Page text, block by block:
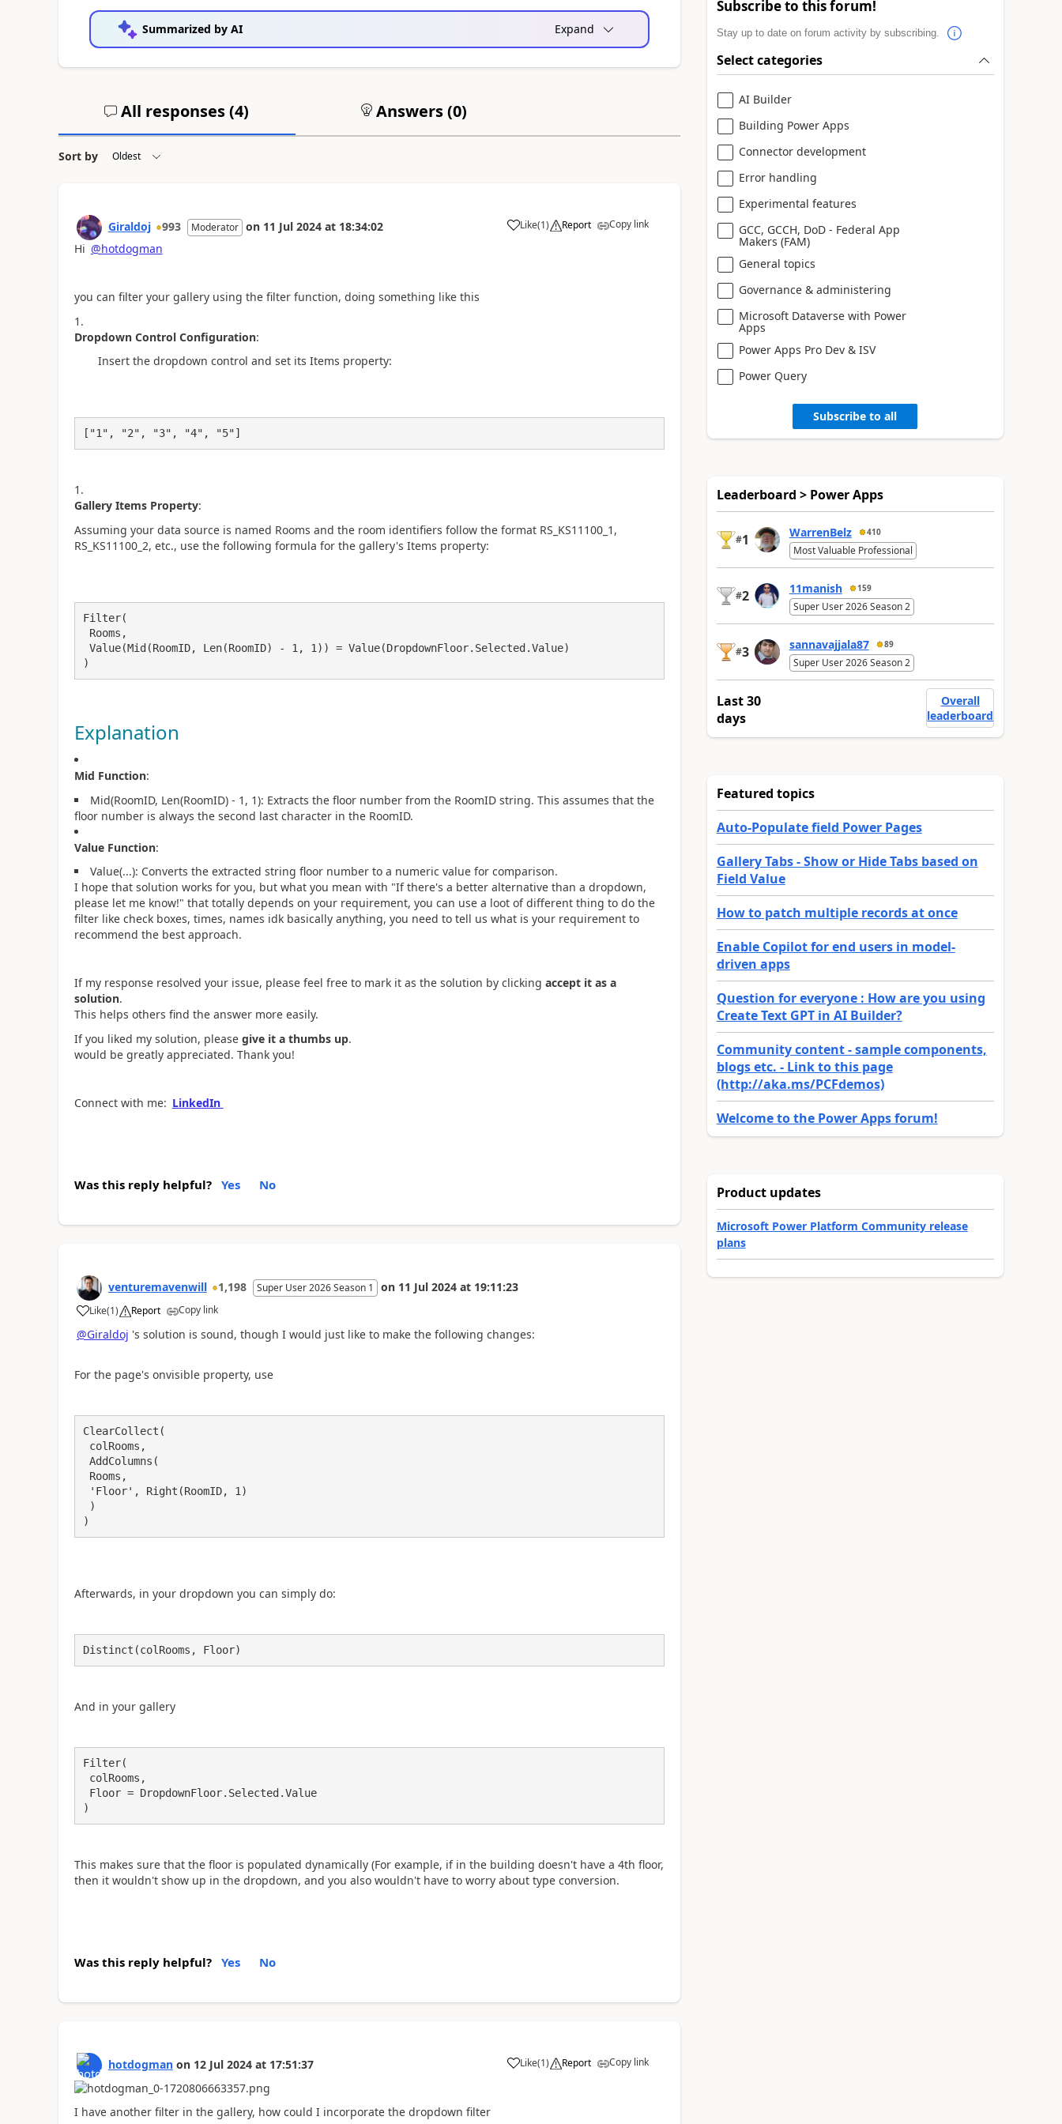
Summarized by AI Expand
All responses (4) Answers (0)
Sort by
Giraldoj 993 Moderator on 11 Jul 2024 at 18:34:02 Like
a (1) Report Copy link
Hi @hotdogman
you can filter your gallery using the filter function, doing something like this
Dropdown Control Configuration:
Insert the dropdown control and set its Items property:
["1", "2", "3", "4", "5"]
Gallery Items Property:
Assuming your data source is named Rooms and the room identifiers follow the format RS_KS11100_1,
RS_KS11100_2, etc., use the following formula for the gallery's Items property:
Filter(
)
Explanation
Mid Function:
Mid(RoomID, Len(RoomID) - 1, 1): Extracts the floor number from the RoomID string. This assumes that the
floor number is always the second last character in the RoomID.
Value Function:
Value(...): Converts the extracted string floor number to a numeric value for comparison.
I hope that solution works for you, but what you mean with "If there's a better alternative than a dropdown,
please let me know!" that totally depends on your requirement, you can use a loot of different thing to do the
filter like check boxes, times, names idk basically anything, you need to tell us what is your requirement to
recommend the best approach.
If my response resolved your issue, please feel free to mark it as the solution by clicking accept it as a
solution.
This helps others find the answer more easily.
If you liked my solution, please give it a thumbs up.
would be greatly appreciated. Thank you!
Connect with me: LinkedIn
Was this reply helpful? Yes No
venturemavenwill 1,198 Super User 2026 Season 1 on 11 Jul 2024 at 19:11:23
Like
a (1) Report Copy link
@Giraldoj 's solution is sound, though I would just like to make the following changes:
For the page's onvisible property, use
ClearCollect(
)
Afterwards, in your dropdown you can simply do:
Distinct(colRooms, Floor)
And in your gallery
Filter(
)
This makes sure that the floor is populated dynamically (For example, if in the building doesn't have a 4th floor,
then it wouldn't show up in the dropdown, and you also wouldn't have to worry about type conversion.
Was this reply helpful? Yes No
hotdogman on 12 Jul 2024 at 17:51:37 Like
a (1) Report Copy link
I have another filter in the gallery, how could I incorporate the dropdown filter
Subscribe to this forum!
Stay up to date on forum activity by subscribing.
Select categories
AI Builder
Building Power Apps
Connector development
Error handling
Experimental features
GCC, GCCH, DoD - Federal App
Makers (FAM)
General topics
Governance & administering
Microsoft Dataverse with Power
Apps
Power Apps Pro Dev & ISV
Power Query
Subscribe to all
Leaderboard > Power Apps
#1 WarrenBelz 410
Most Valuable Professional
#2 11manish 159
Super User 2026 Season 2
#3 sannavajjala87 89
Super User 2026 Season 2
Last 30
days
Overall
leaderboard
Featured topics
Auto-Populate field Power Pages
Gallery Tabs - Show or Hide Tabs based on
Field Value
How to patch multiple records at once
Enable Copilot for end users in model-
driven apps
Question for everyone : How are you using
Create Text GPT in AI Builder?
Community content - sample components,
blogs etc. - Link to this page
(http://aka.ms/PCFdemos)
Welcome to the Power Apps forum!
Product updates
Microsoft Power Platform Community release
plans